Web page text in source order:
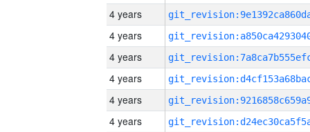
4 years
4 years
4 years
4 years
4 years
4 years